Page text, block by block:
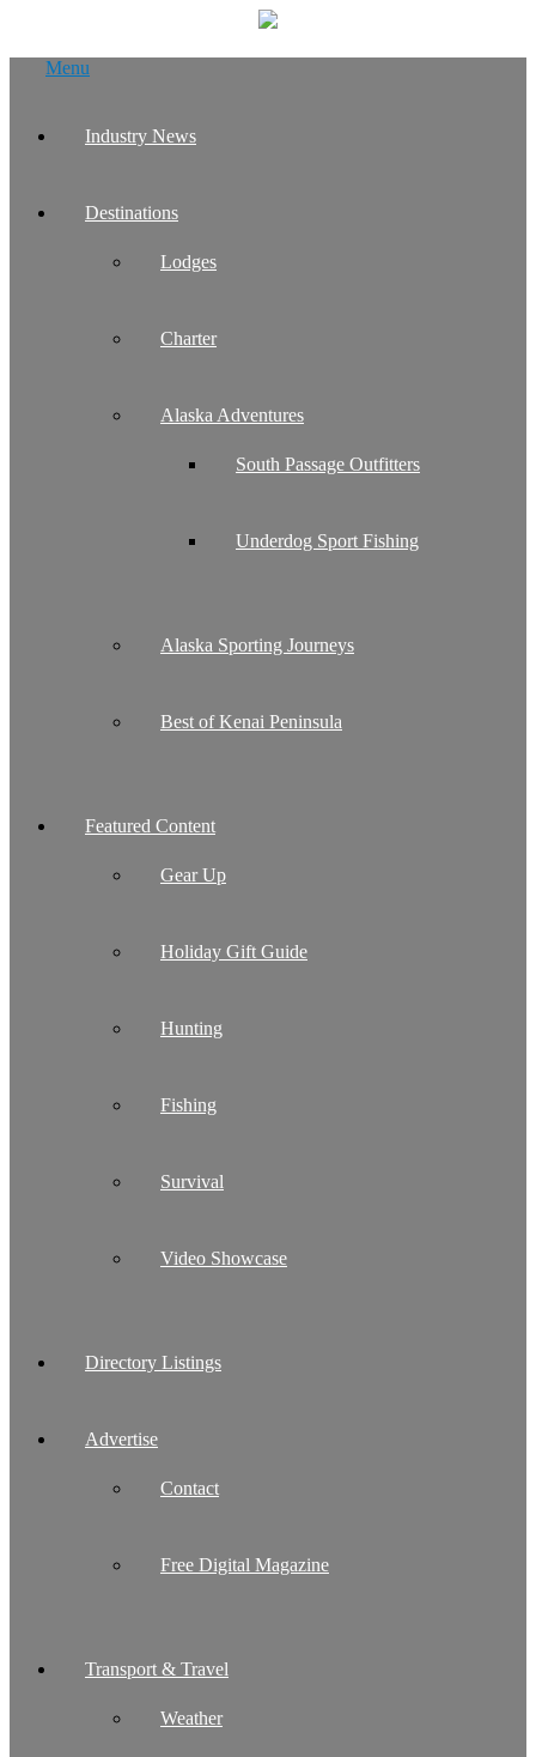
Menu
Industry News
Destinations
Lodges
Charter
Alaska Adventures
South Passage Outfitters
Underdog Sport Fishing
Alaska Sporting Journeys
Best of Kenai Peninsula
Featured Content
Gear Up
Holiday Gift Guide
Hunting
Fishing
Survival
Video Showcase
Directory Listings
Advertise
Contact
Free Digital Magazine
Transport & Travel
Weather